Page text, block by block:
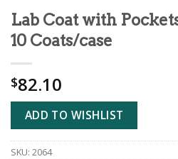
Lab Coat with
10 Coats/case
$82.10
ADD TO WISHLIST
SKU: 2064